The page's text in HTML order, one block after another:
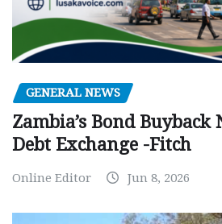
GENERAL NEWS
Zambia’s Bond Buyback
Debt Exchange -Fitch
Online Editor Jun 8, 2026